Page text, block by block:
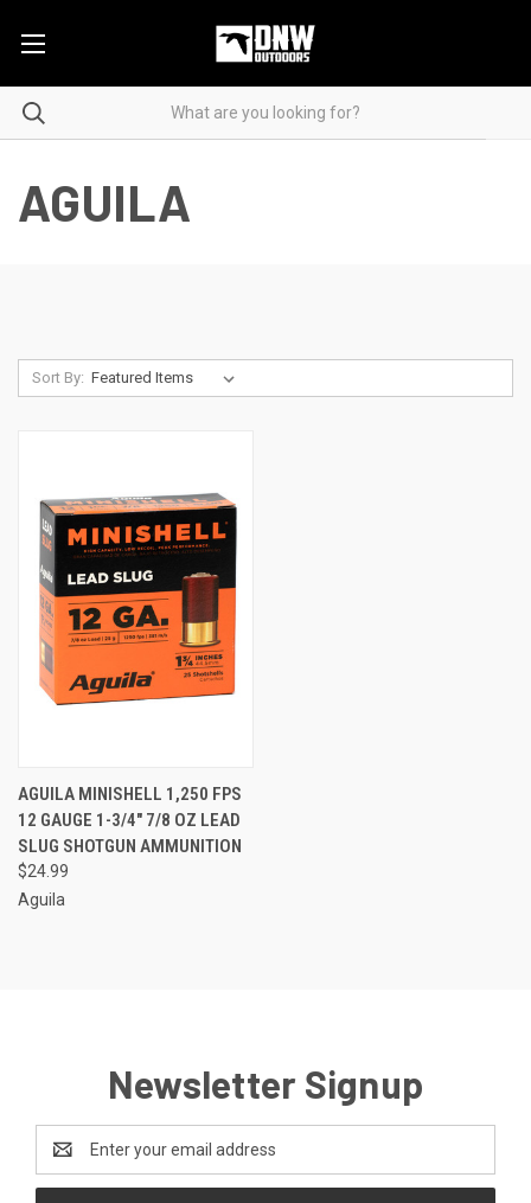
AGUILA
Sort By:
AGUILA MINISHELL 1,250 FPS
12 GAUGE 1-3/4" 7/8 OZ LEAD
SLUG SHOTGUN AMMUNITION
$24.99
Aguila
Newsletter Signup
Address